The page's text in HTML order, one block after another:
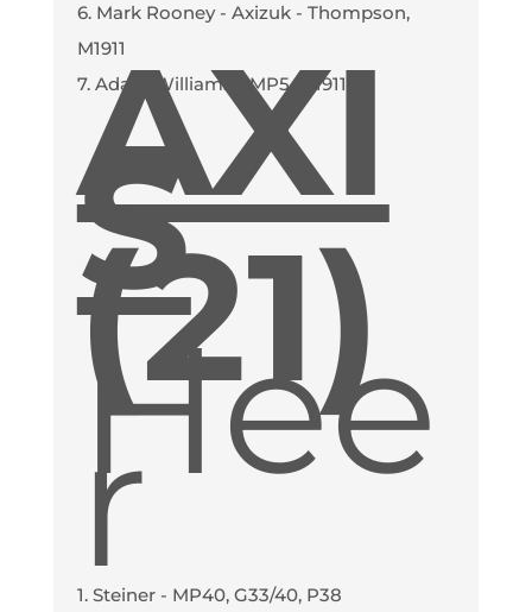
6. Mark Rooney - Axizuk - Thompson,
M1911
7. Adam Williams - MP5, M1911
AXI
S
(21)
Hee
r
1. Steiner - MP40, G33/40, P38